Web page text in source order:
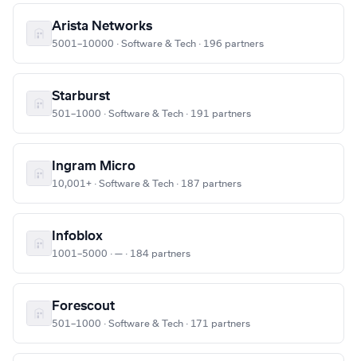
Arista Networks
5001–10000 · Software & Tech · 196 partners
Starburst
501–1000 · Software & Tech · 191 partners
Ingram Micro
10,001+ · Software & Tech · 187 partners
Infoblox
1001–5000 · — · 184 partners
Forescout
501–1000 · Software & Tech · 171 partners